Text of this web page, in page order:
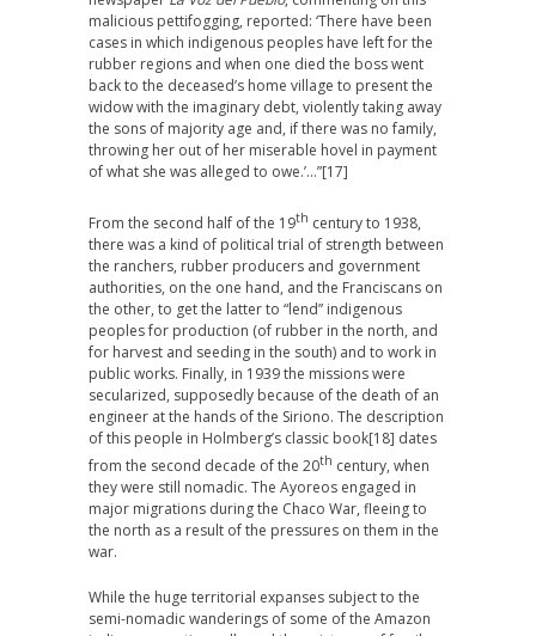
malicious pettifogging, reported: ‘There have been
cases in which indigenous peoples have left for the
rubber regions and when one died the boss went
back to the deceased’s home village to present the
widow with the imaginary debt, violently taking away
the sons of majority age and, if there was no family,
throwing her out of her miserable hovel in payment
of what she was alleged to owe.’…”[17]
From the second half of the 19th century to 1938,
there was a kind of political trial of strength between
the ranchers, rubber producers and government
authorities, on the one hand, and the Franciscans on
the other, to get the latter to “lend” indigenous
peoples for production (of rubber in the north, and
for harvest and seeding in the south) and to work in
public works. Finally, in 1939 the missions were
secularized, supposedly because of the death of an
engineer at the hands of the Siriono. The description
of this people in Holmberg’s classic book[18] dates
from the second decade of the 20th century, when
they were still nomadic. The Ayoreos engaged in
major migrations during the Chaco War, fleeing to
the north as a result of the pressures on them in the
war.
While the huge territorial expanses subject to the
semi-nomadic wanderings of some of the Amazon